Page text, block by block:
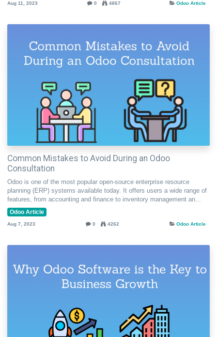
Aug 11, 2023 0 4867 Odoo Article
Common Mistakes to Avoid During an Odoo
Consultation
Odoo is one of the most popular open-source enterprise resource
planning (ERP) systems available today. It offers users a wide range of
features, from accounting and finance to inventory management an...
Odoo Article
Aug 7, 2023 0 4262 Odoo Article